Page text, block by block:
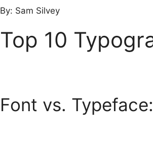
By: Sam Silvey
Top 10
Font vs. Typeface: